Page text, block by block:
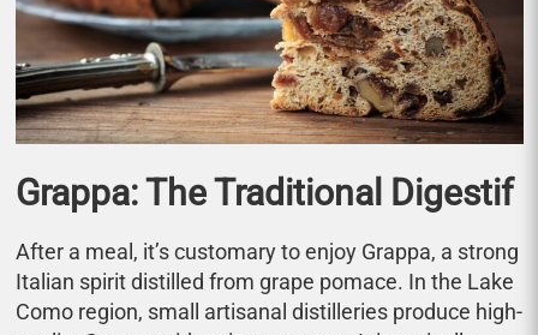
Grappa: The Traditional Digestif
After a meal, it’s customary to enjoy Grappa, a strong
Italian spirit distilled from grape pomace. In the Lake
Como region, small artisanal distilleries produce high-